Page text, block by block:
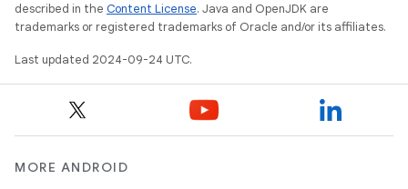
described in the Content License. Java and OpenJDK are
trademarks or registered trademarks of Oracle and/or its affiliates.
Last updated 2024-09-24 UTC.
MORE ANDROID